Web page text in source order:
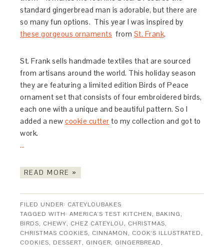
standard gingerbread man is adorable, but there are
so many fun options. This year I was inspired by
these gorgeous ornaments from St. Frank.
St. Frank sells handmade textiles that are sourced
from artisans around the world. This holiday season
they are featuring a limited edition Birds of Peace
ornament set that consists of four embroidered birds,
each one with a unique and beautiful pattern. So I
added a newcookie cutter to my collection and got to
work.
…
READ MORE »
FILED UNDER: CATEYLOUBAKES
TAGGED WITH:AMERICA'S TEST KITCHEN, BAKING,
BIRDS, CHEWY, CHEZ CATEYLOU, CHRISTMAS,
CHRISTMAS COOKIES, CINNAMON, COOK'S ILLUSTRATED,
COOKIES, DESSERT, GINGER, GINGERBREAD,